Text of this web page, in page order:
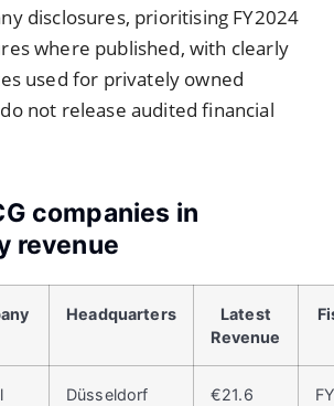
disclosures, prioritising FY2024
where published, with clearly
used for privately owned
not release audited financial
companies in
revenue
Headquarters
Latest
Revenue
Düsseldorf
€21.6